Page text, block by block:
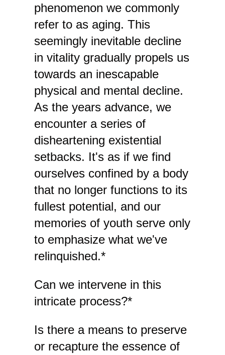
phenomenon we commonly
refer to as aging. This
seemingly inevitable decline
in vitality gradually propels us
towards an inescapable
physical and mental decline.
As the years advance, we
encounter a series of
disheartening existential
setbacks. It's as if we find
ourselves confined by a body
that no longer functions to its
fullest potential, and our
memories of youth serve only
to emphasize what we've
relinquished.*
Can we intervene in this
intricate process?*
Is there a means to preserve
or recapture the essence of